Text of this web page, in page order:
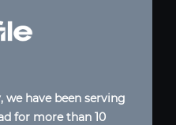
we have been serving
for more than 10